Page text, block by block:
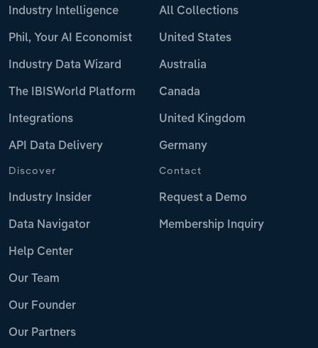
Industry Intelligence
Phil, Your AI Economist
Industry Data Wizard
The IBISWorld Platform
Integrations
API Data Delivery
All Collections
United States
Australia
Canada
United Kingdom
Germany
Discover
Industry Insider
Data Navigator
Help Center
Our Team
Our Founder
Our Partners
Contact
Request a Demo
Membership Inquiry